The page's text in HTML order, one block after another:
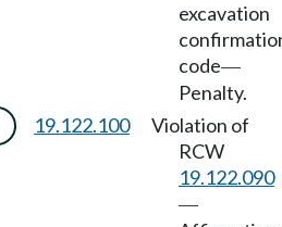
excavation
code—
Penalty.
19.122.100
Violation of
RCW
19.122.090
—